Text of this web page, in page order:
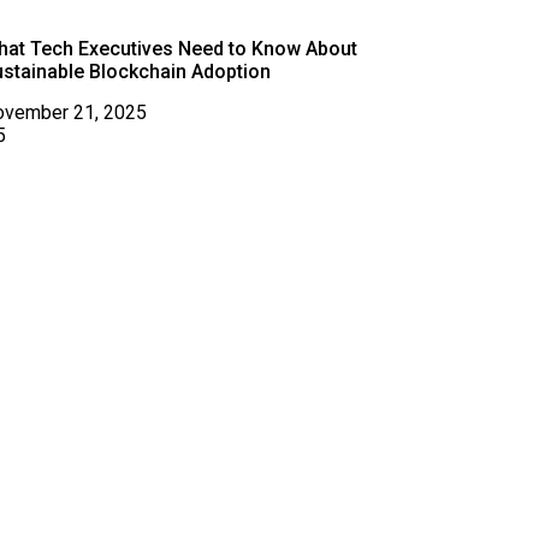
Tech Executives Need to Know About
Blockchain Adoption
21, 2025